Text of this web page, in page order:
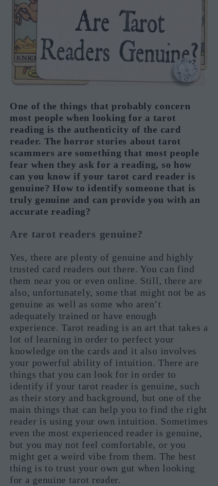
One of the things that probably concern
most people when looking for a tarot
reading is the authenticity of the card
reader. The horror stories about tarot
scammers are something that most people
fear when they ask for a reading, so how
can you know if your tarot card reader is
genuine? How to identify someone that is
truly genuine and can provide you with an
accurate reading?
Are tarot readers genuine?
Yes, there are plenty of genuine and highly
trusted card readers out there. You can find
them near you or even online. Still, there are
also, unfortunately, some that might not be as
genuine as well as some who aren’t
adequately trained or have enough
experience. Tarot reading is an art that takes a
lot of learning in order to perfect your
knowledge on the cards and it also involves
your powerful ability of intuition. There are
things that you can look for in order to
identify if your tarot reader is genuine, such
as their story and background, but one of the
main things that can help you to find the right
reader is using your own intuition. Sometimes
even the most experienced reader is genuine,
but you may not feel comfortable, or you
might get a weird vibe from them. The best
thing is to trust your own gut when looking
for a genuine tarot reader.